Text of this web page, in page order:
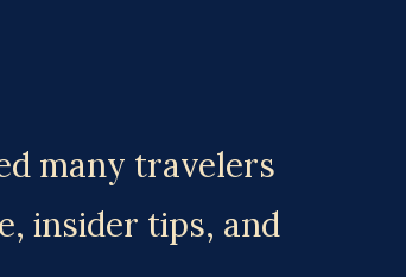
many travelers
insider tips, and